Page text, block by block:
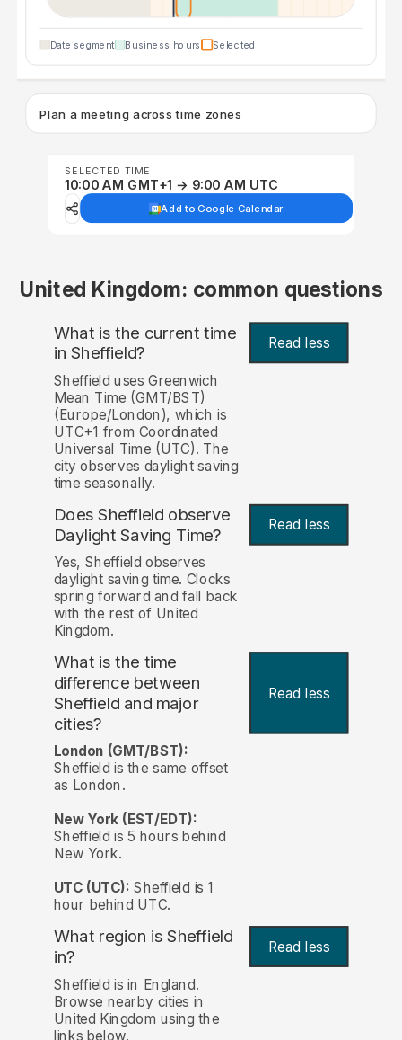
Date segment Business hours Selected
Plan a meeting across time zones
SELECTED TIME
10:00 AM GMT+1 → 9:00 AM UTC
Add to Google Calendar
United Kingdom: common questions
What is the current time
in Sheffield? Read less
Sheffield uses Greenwich
Mean Time (GMT/BST)
(Europe/London), which is
UTC+1 from Coordinated
Universal Time (UTC). The
city observes daylight saving
time seasonally.
Does Sheffield observe
Daylight Saving Time? Read less
Yes, Sheffield observes
daylight saving time. Clocks
spring forward and fall back
with the rest of United
Kingdom.
What is the time
difference between
Sheffield and major
cities?
Read less
London (GMT/BST):
Sheffield is the same offset
as London.
New York (EST/EDT):
Sheffield is 5 hours behind
New York.
UTC (UTC): Sheffield is 1
hour behind UTC.
What region is Sheffield
in?
Read less
Sheffield is in England.
Browse nearby cities in
United Kingdom using the
links below.